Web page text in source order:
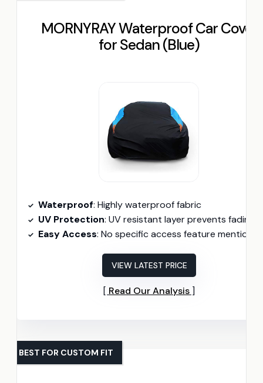
MORNYRAY Waterproof Car Cover
for Sedan (Blue)
Waterproof: Highly waterproof fabric
UV Protection: UV resistant layer prevents fading
Easy Access: No specific access feature
VIEW LATEST PRICE
Read Our Analysis
BEST FOR CUSTOM FIT